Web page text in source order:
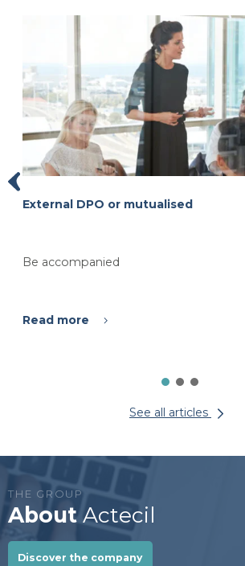
External DPO or mutualised
Be accompanied
Read more
See all articles
THE GROUP
AboutActecil
Discover the company